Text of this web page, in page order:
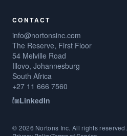
CONTACT
info@nortonsinc.com
The Reserve, First Floor
54 Melville Road
Illovo, Johannesburg
South Africa
+27 11 666 7560
LinkedIn
© 2026 Nortons Inc. All rights reserved.